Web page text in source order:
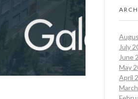
July
June
May
April